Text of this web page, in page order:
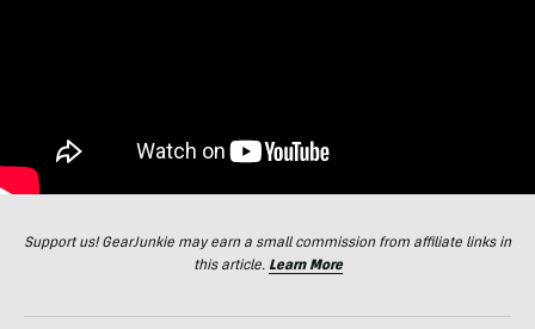
Support us! GearJunkie may earn a small commission from affiliate links in
this article. Learn More